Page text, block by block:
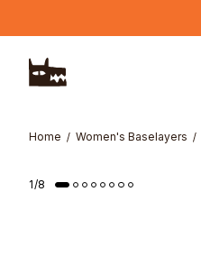
Home Women's Baselayers
1/8